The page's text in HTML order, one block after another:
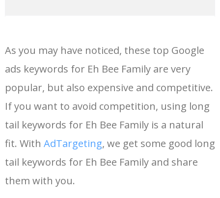
15 the eh 400 0.00 0
16 ehplus 400 0.00 0
18 eh be 300 0.00 0
19 eh ma
As you may have noticed, these top Google
ads keywords for Eh Bee Family are very
popular, but also expensive and competitive.
If you want to avoid competition, using long
tail keywords for Eh Bee Family is a natural
fit. With AdTargeting, we get some good long
tail keywords for Eh Bee Family and share
them with you.